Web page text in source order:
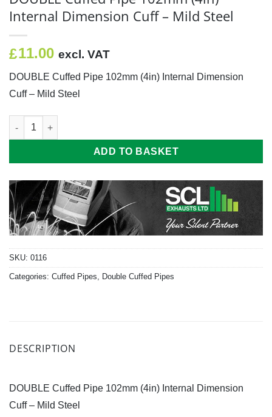
Internal Dimension Cuff – Mild Steel
£11.00 excl. VAT
DOUBLE Cuffed Pipe 102mm (4in) Internal Dimension
Cuff – Mild Steel
DOUBLE Cuffed Pipe 102mm (4in) Internal Dimension Cuff -
ADD TO BASKET
SKU: 0116
Categories: Cuffed Pipes, Double Cuffed Pipes
DESCRIPTION
DOUBLE Cuffed Pipe 102mm (4in) Internal Dimension
Cuff – Mild Steel